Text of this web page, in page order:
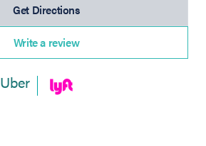
Get Directions(opens in new tab)
Write a review
Uber(opens in new tab)